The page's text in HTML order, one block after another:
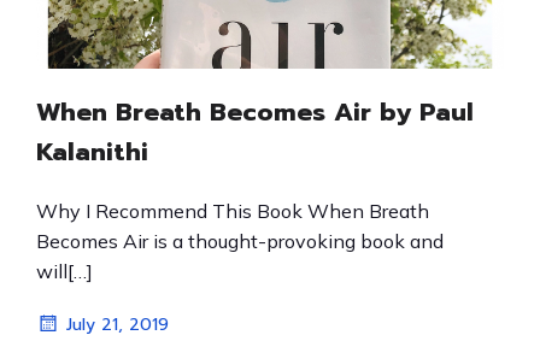
When Breath Becomes Air by Paul
Kalanithi
Why I Recommend This Book When Breath
Becomes Air is a thought-provoking book and
will[…]
July 21, 2019